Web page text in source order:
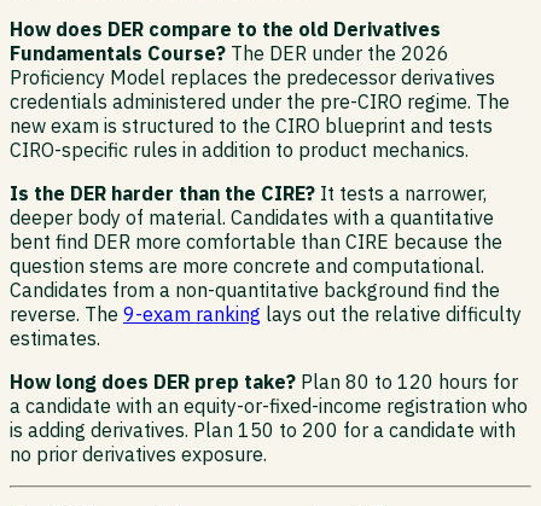
How does DER compare to the old Derivatives
Fundamentals Course? The DER under the 2026
Proficiency Model replaces the predecessor derivatives
credentials administered under the pre-CIRO regime. The
new exam is structured to the CIRO blueprint and tests
CIRO-specific rules in addition to product mechanics.
Is the DER harder than the CIRE? It tests a narrower,
deeper body of material. Candidates with a quantitative
bent find DER more comfortable than CIRE because the
question stems are more concrete and computational.
Candidates from a non-quantitative background find the
reverse. The 9-exam ranking lays out the relative difficulty
estimates.
How long does DER prep take? Plan 80 to 120 hours for
a candidate with an equity-or-fixed-income registration who
is adding derivatives. Plan 150 to 200 for a candidate with
no prior derivatives exposure.